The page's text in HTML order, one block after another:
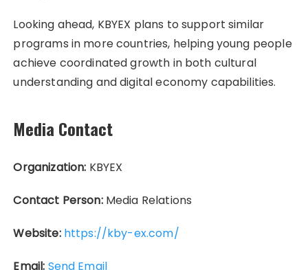
Looking ahead, KBYEX plans to support similar
programs in more countries, helping young people
achieve coordinated growth in both cultural
understanding and digital economy capabilities.
Media Contact
Organization: KBYEX
Contact Person:Media Relations
Website: https://kby-ex.com/
Email: Send Email